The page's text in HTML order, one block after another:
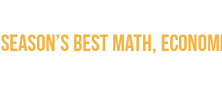
Best Math,